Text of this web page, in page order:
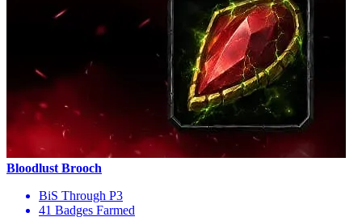
Bloodlust Brooch
BiS Through P3
41 Badges Farmed